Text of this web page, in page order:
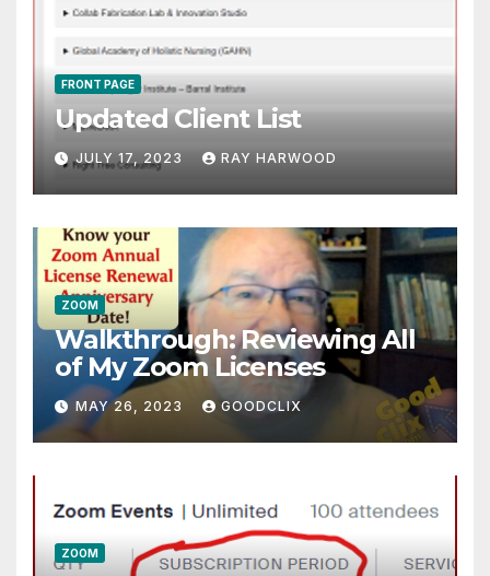
FRONT PAGE
Updated Client List
JULY 17, 2023 RAY HARWOOD
ZOOM
Walkthrough: Reviewing All
of My Zoom Licenses
MAY 26, 2023 GOODCLIX
ZOOM